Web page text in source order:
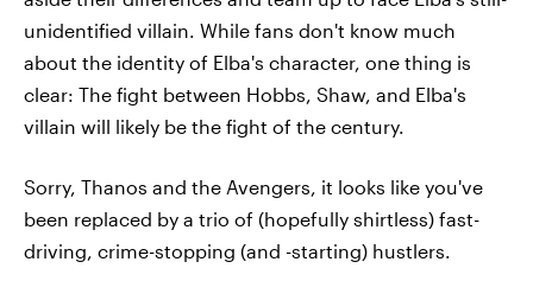
unidentified villain. While fans don't know much
about the identity of Elba's character, one thing is
clear: The fight between Hobbs, Shaw, and Elba's
villain will likely be the fight of the century.
Sorry, Thanos and the Avengers, it looks like you've
been replaced by a trio of (hopefully shirtless) fast-
driving, crime-stopping (and -starting) hustlers.